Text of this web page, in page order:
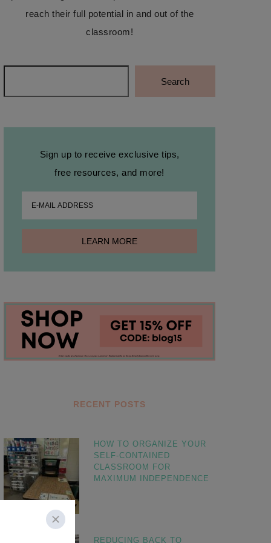
reach their full potential in and out of the
classroom!
Search
Sign up to receive exclusive tips,
free resources, and more!
RECENT POSTS
HOW TO ORGANIZE YOUR
SELF-CONTAINED
CLASSROOM FOR
MAXIMUM INDEPENDENCE
REDUCING BACK TO